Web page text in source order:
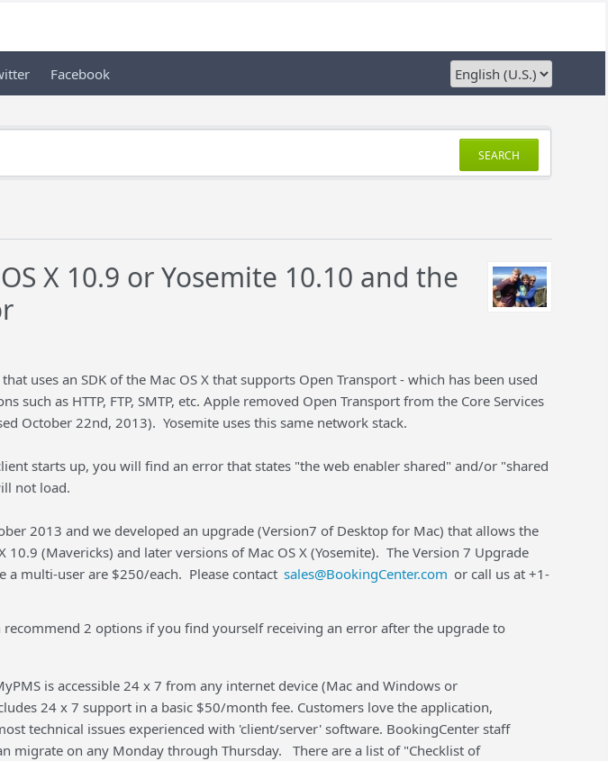
Facebook
SEARCH
X 10.9 or Yosemite 10.10 and the
uses an SDK of the Mac OS X that supports Open Transport - which has been used
such as HTTP, FTP, SMTP, etc. Apple removed Open Transport from the Core Services
October 22nd, 2013). Yosemite uses this same network stack.
starts up, you will find an error that states "the web enabler shared" and/or "shared
not load.
2013 and we developed an upgrade (Version7 of Desktop for Mac) that allows the
(Mavericks) and later versions of Mac OS X (Yosemite). The Version 7 Upgrade
a multi-user are $250/each. Please contact sales@BookingCenter.com or call us at +1-
2 options if you find yourself receiving an error after the upgrade to
is accessible 24 x 7 from any internet device (Mac and Windows or
24 x 7 support in a basic $50/month fee. Customers love the application,
technical issues experienced with 'client/server' software. BookingCenter staff
migrate on any Monday through Thursday. There are a list of "Checklist of